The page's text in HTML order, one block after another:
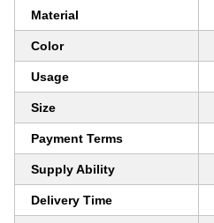
Material
Color
Usage
Size
Payment Terms
Supply Ability
Delivery Time